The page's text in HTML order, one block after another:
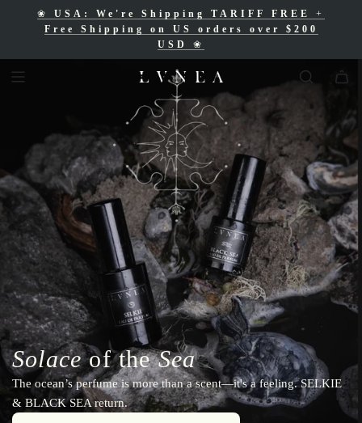
❀ USA: We're Shipping TARIFF FREE
+
Free Shipping on US orders over $200
USD ❀
Free Shipping for Canadian orders over
$200 CAD❀
Solaceof theSea
The ocean’s perfume is more than a scent—it's a feeling. SELKIE
& BLACK SEA return.